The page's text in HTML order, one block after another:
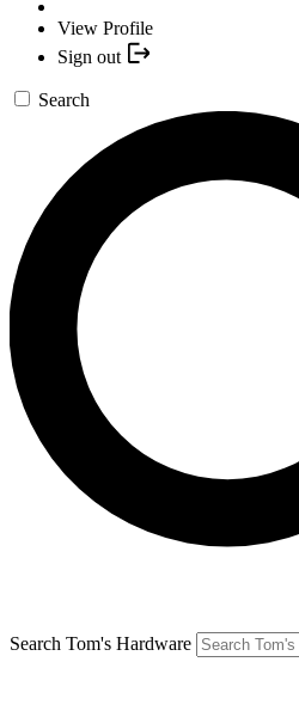
View Profile
Sign out
Search
Search Tom's Hardware